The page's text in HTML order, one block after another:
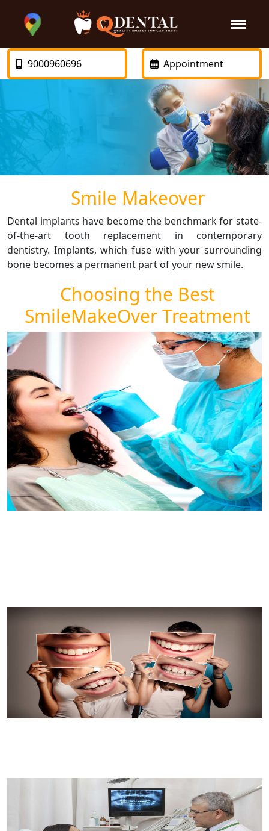
9000960696 Appointment
Smile Makeover
Dental implants have become the benchmark for state-
of-the-art tooth replacement in contemporary
dentistry. Implants, which fuse with your surrounding
bone becomes a permanent part of your new smile.
Choosing the Best
SmileMakeOver Treatment